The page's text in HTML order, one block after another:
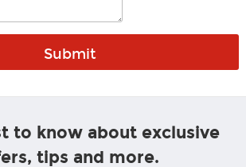
to know about exclusive
tips and more.